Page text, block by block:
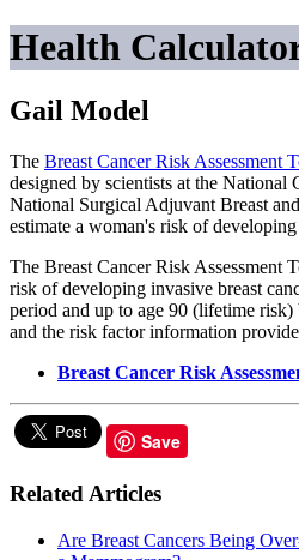
Health
Gail Model
The Breast Cancer Risk Assessment
designed by scientists at the National
National Surgical Adjuvant Breast
estimate a woman's risk of
The Breast Cancer Risk Assessment
risk of developing invasive breast
period and up to age 90 (lifetime risk)
and the risk factor information
Breast Cancer Risk
Save
Related Articles
Are Breast Cancers Being